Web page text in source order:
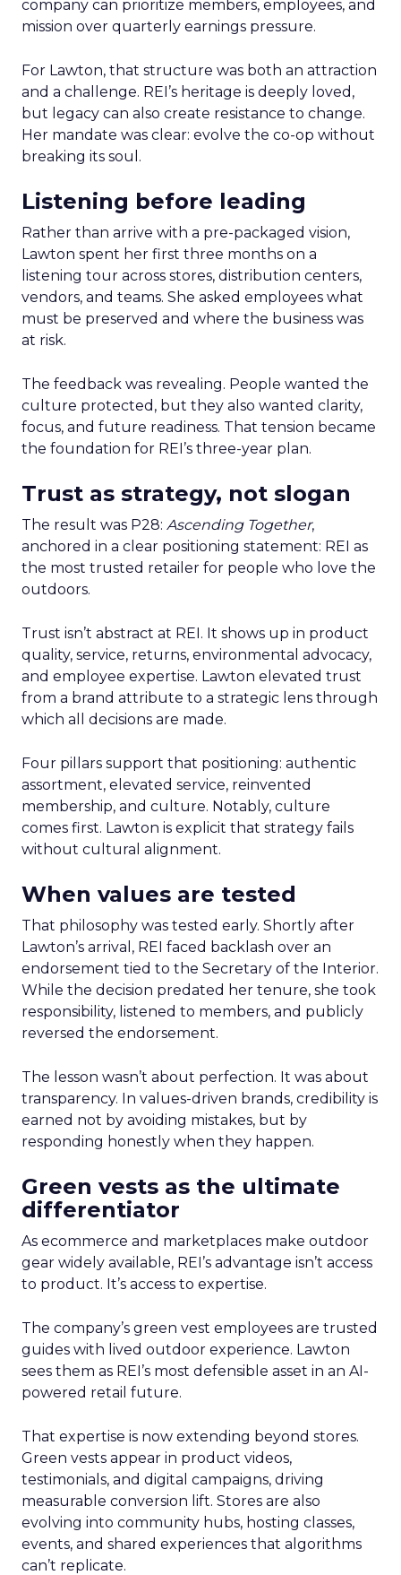
company can prioritize members, employees, and
mission over quarterly earnings pressure.
For Lawton, that structure was both an attraction
and a challenge. REI’s heritage is deeply loved,
but legacy can also create resistance to change.
Her mandate was clear: evolve the co-op without
breaking its soul.
Listening before leading
Rather than arrive with a pre-packaged vision,
Lawton spent her first three months on a
listening tour across stores, distribution centers,
vendors, and teams. She asked employees what
must be preserved and where the business was
at risk.
The feedback was revealing. People wanted the
culture protected, but they also wanted clarity,
focus, and future readiness. That tension became
the foundation for REI’s three-year plan.
Trust as strategy, not slogan
The result was P28: Ascending Together,
anchored in a clear positioning statement: REI as
the most trusted retailer for people who love the
outdoors.
Trust isn’t abstract at REI. It shows up in product
quality, service, returns, environmental advocacy,
and employee expertise. Lawton elevated trust
from a brand attribute to a strategic lens through
which all decisions are made.
Four pillars support that positioning: authentic
assortment, elevated service, reinvented
membership, and culture. Notably, culture
comes first. Lawton is explicit that strategy fails
without cultural alignment.
When values are tested
That philosophy was tested early. Shortly after
Lawton’s arrival, REI faced backlash over an
endorsement tied to the Secretary of the Interior.
While the decision predated her tenure, she took
responsibility, listened to members, and publicly
reversed the endorsement.
The lesson wasn’t about perfection. It was about
transparency. In values-driven brands, credibility is
earned not by avoiding mistakes, but by
responding honestly when they happen.
Green vests as the ultimate
differentiator
As ecommerce and marketplaces make outdoor
gear widely available, REI’s advantage isn’t access
to product. It’s access to expertise.
The company’s green vest employees are trusted
guides with lived outdoor experience. Lawton
sees them as REI’s most defensible asset in an AI-
powered retail future.
That expertise is now extending beyond stores.
Green vests appear in product videos,
testimonials, and digital campaigns, driving
measurable conversion lift. Stores are also
evolving into community hubs, hosting classes,
events, and shared experiences that algorithms
can’t replicate.